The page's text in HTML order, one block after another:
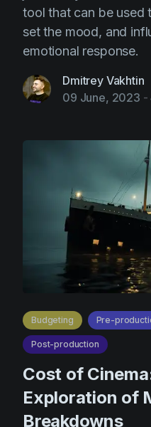
tool that can be used
set the mood, and
emotional response.
Dmitrey Vakhtin
09 June, 2023 -
Budgeting Pre-
Post-production
Cost of
Exploration of
Breakdowns